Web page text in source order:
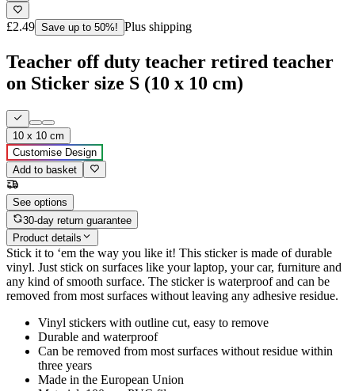
£2.49 Save up to 50%! Plus shipping
Teacher off duty teacher retired teacher
on Sticker size S (10 x 10 cm)
10 x 10 cm
Customise Design
Add to basket
See options
30-day return guarantee
Product details
Stick it to ‘em the way you like it! This sticker is made of durable
vinyl. Just stick on surfaces like your laptop, your car, furniture and
any kind of smooth surface. The sticker is waterproof and can be
removed from most surfaces without leaving any adhesive residue.
Vinyl stickers with outline cut, easy to remove
Durable and waterproof
Can be removed from most surfaces without residue within
three years
Made in the European Union